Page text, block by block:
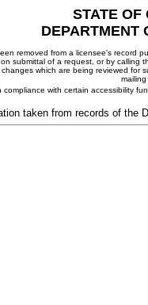
STATE OF
DEPARTMENT
removed from a licensee's
submittal of a request, or by calling
which are being reviewed
mailing
with certain accessibility
taken from records of the